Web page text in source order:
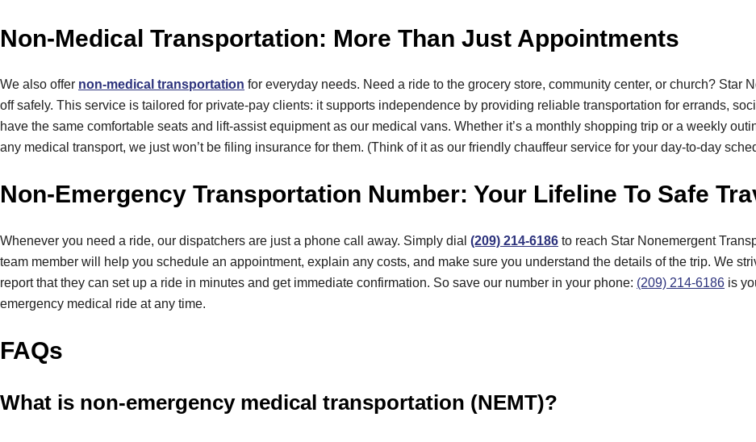
Non-Medical Transportation: More Than Just Appointments
We also offer non-medical transportation for everyday needs. Need a ride to the grocery store, community center, or church? Star
off safely. This service is tailored for private-pay clients: it supports independence by providing reliable transportation for errands,
have the same comfortable seats and lift-assist equipment as our medical vans. Whether it’s a monthly shopping trip or a weekly
any medical transport, we just won’t be filing insurance for them. (Think of it as our friendly chauffeur service for your day-to-day
Non-Emergency Transportation Number: Your Lifeline To Safe
Whenever you need a ride, our dispatchers are just a phone call away. Simply dial (209) 214-6186 to reach Star Nonemergent
team member will help you schedule an appointment, explain any costs, and make sure you understand the details of the trip. We
report that they can set up a ride in minutes and get immediate confirmation. So save our number in your phone: (209) 214-6186 is
emergency medical ride at any time.
FAQs
What is non-emergency medical transportation (NEMT)?